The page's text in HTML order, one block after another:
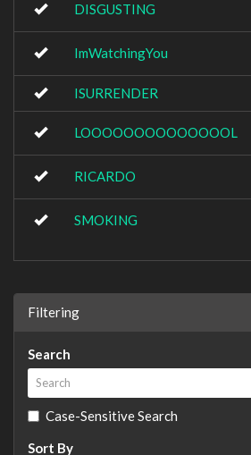
DISGUSTING
ImWatchingYou
ISURRENDER
LOOOOOOOOOOOOOOL
RICARDO
SMOKING
Filtering
Search
Case-Sensitive Search
Sort By